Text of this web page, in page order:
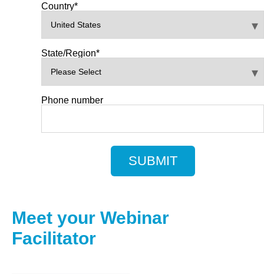
Country*
State/Region*
Phone number
Meet your Webinar
Facilitator